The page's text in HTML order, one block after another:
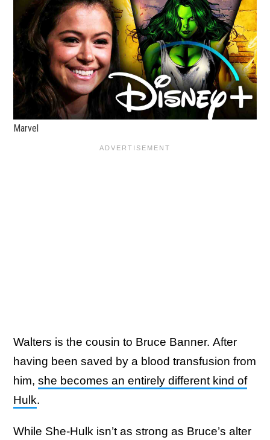
Marvel
Walters is the cousin to Bruce Banner. After
having been saved by a blood transfusion from
him, she becomes an entirely different kind of
Hulk.
While She-Hulk isn’t as strong as Bruce’s alter